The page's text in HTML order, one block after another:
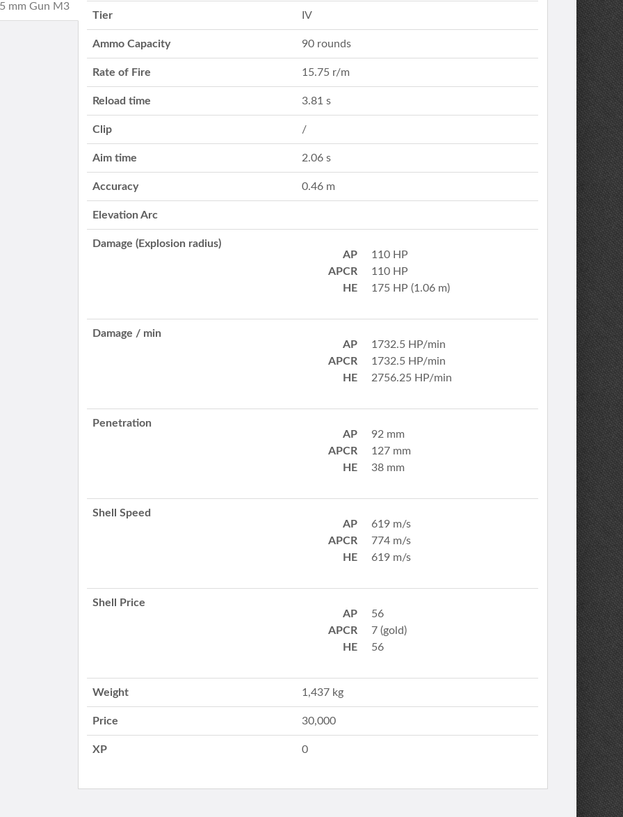
mm Gun M3
Tier
IV
Ammo Capacity 90 rounds
Rate of Fire 15.75 r/m
Reload time 3.81 s
Clip /
Aim time 2.06 s
Accuracy 0.46 m
Elevation Arc
Damage (Explosion radius)
AP
110 HP
APCR
110 HP
HE
175 HP (1.06 m)
Damage / min
AP
1732.5 HP/min
APCR
1732.5 HP/min
HE
2756.25 HP/min
Penetration
AP
92 mm
APCR
127 mm
HE
38 mm
Shell Speed
AP
619 m/s
APCR
774 m/s
HE
619 m/s
Shell Price
AP
56
APCR
7 (gold)
HE
56
Weight 1,437 kg
Price 30,000
XP 0